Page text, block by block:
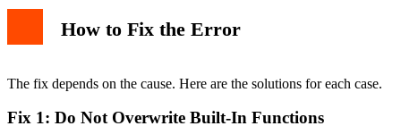
How to Fix the Error
The fix depends on the cause. Here are the solutions for each case.
Fix 1: Do Not Overwrite Built-In Functions